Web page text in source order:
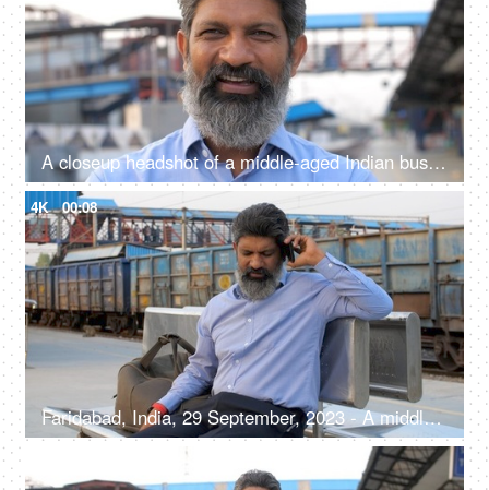
A closeup headshot of a middle-aged Indian businessman standing outdoors at a railway platform - headshot portrait
4K 00:08
Faridabad, India, 29 September, 2023 - A middle-aged Indian man talking on phone at the railway station - waiting for train, railway platform